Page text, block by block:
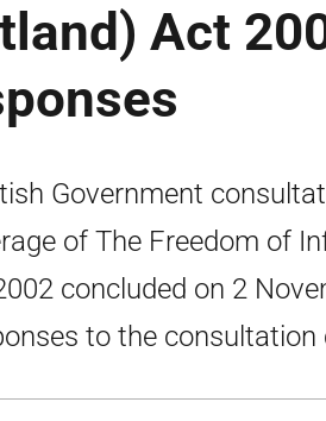
Act
Government
of The Freedom of
concluded on 2
to the consultation